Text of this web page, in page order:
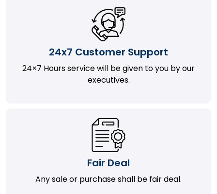
24x7 Customer Support
24×7 Hours service will be given to you by our
executives.
Fair Deal
Any sale or purchase shall be fair deal.